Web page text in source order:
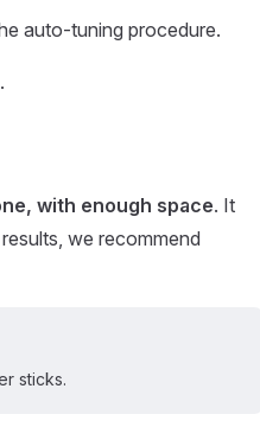
auto-tuning procedure.
.
with enough space. It
we recommend
sticks.